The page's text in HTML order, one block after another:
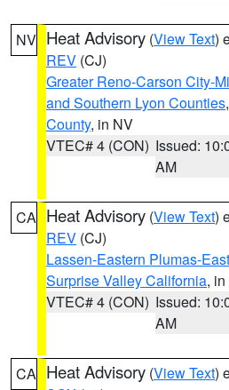
NV Heat Advisory (View Text)
REV (CJ)
Greater Reno-Carson City-
and Southern Lyon Counties,
County, in NV
VTEC# 4 (CON) Issued:
AM
CA Heat Advisory (View Text)
REV (CJ)
Lassen-Eastern Plumas-
Surprise Valley California,
VTEC# 4 (CON) Issued:
AM
CA Heat Advisory (View Text)